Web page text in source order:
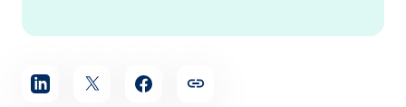
Share
article